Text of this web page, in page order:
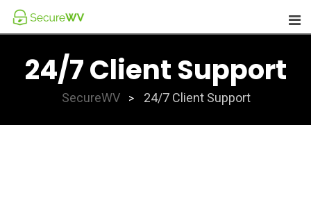
Skip
24/7 Client Support
SecureWV > 24/7 Client Support